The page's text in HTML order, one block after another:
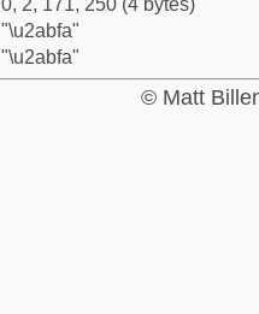
0, 2, 171, 250 (4 bytes)
"\u2abfa"
"\u2abfa"
© Matt